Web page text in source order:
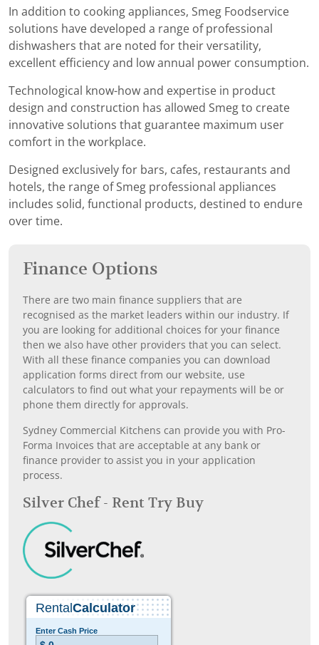
In addition to cooking appliances, Smeg Foodservice
solutions have developed a range of professional
dishwashers that are noted for their versatility,
excellent efficiency and low annual power consumption.
Technological know-how and expertise in product
design and construction has allowed Smeg to create
innovative solutions that guarantee maximum user
comfort in the workplace.
Designed exclusively for bars, cafes, restaurants and
hotels, the range of Smeg professional appliances
includes solid, functional products, destined to endure
over time.
Finance Options
There are two main finance suppliers that are
recognised as the market leaders within our industry. If
you are looking for additional choices for your finance
then we also have other providers that you can select.
With all these finance companies you can download
application forms direct from our website, use
calculators to find out what your repayments will be or
phone them directly for approvals.
Sydney Commercial Kitchens can provide you with Pro-
Forma Invoices that are acceptable at any bank or
finance provider to assist you in your application
process.
Silver Chef - Rent Try Buy